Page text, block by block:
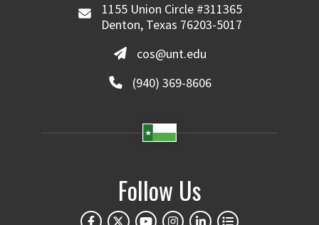
1155 Union Circle #311365
Denton, Texas 76203-5017
cos@unt.edu
(940) 369-8606
Follow Us